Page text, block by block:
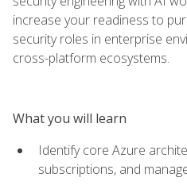
increase your readiness to
security roles in enterprise
cross-platform ecosystems.
What you will learn
Identify core Azure
subscriptions, and